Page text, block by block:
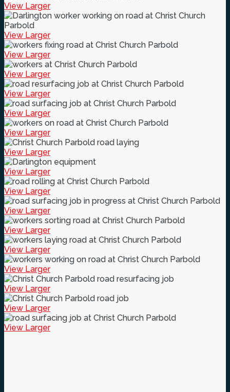
View Larger
View Larger
View Larger
View Larger
View Larger
View Larger
View Larger
View Larger
View Larger
View Larger
View Larger
View Larger
View Larger
View Larger
View Larger
View Larger
View Larger